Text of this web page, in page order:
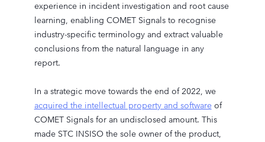
experience in incident investigation and root cause
learning, enabling COMET Signals to recognise
industry-specific terminology and extract valuable
conclusions from the natural language in any
report.
In a strategic move towards the end of 2022, we
acquired the intellectual property and softwareof
COMET Signals for an undisclosed amount. This
made STC INSISO the sole owner of the product,